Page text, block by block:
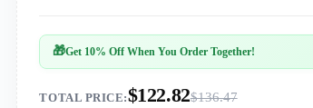
🎁Get 10% Off When You Order Together!
TOTAL PRICE:$122.82$136.47